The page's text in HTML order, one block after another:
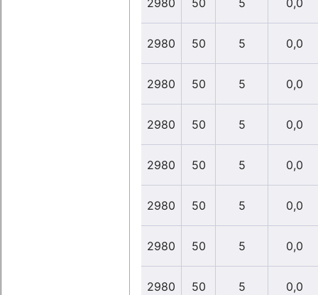
2980 50 5 0,0
2980 50 5 0,0
2980 50 5 0,0
2980 50 5 0,0
2980 50 5 0,0
2980 50 5 0,0
2980 50 5 0,0
2980 50 5 0,0